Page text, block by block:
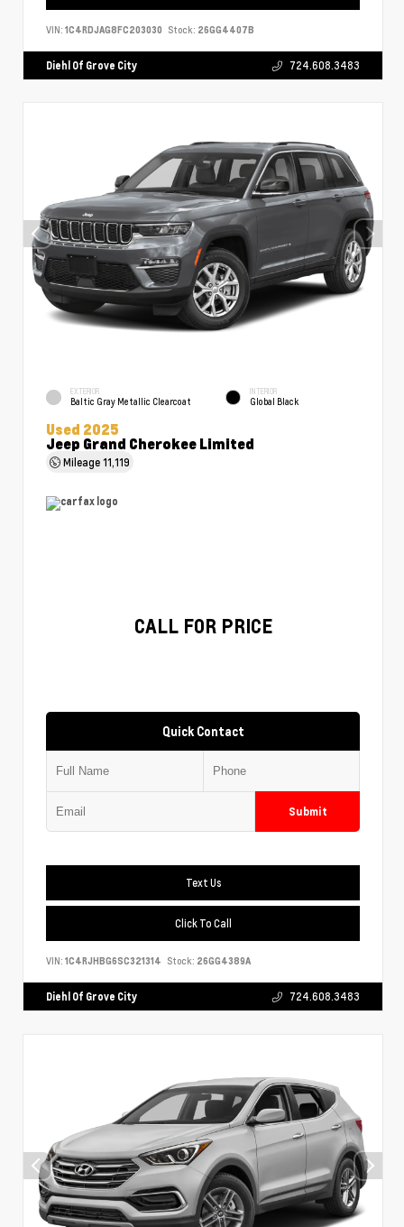
VIN: 1C4RDJAG8FC203030 Stock: 26GG4407B
Diehl Of Grove City 724.608.3483
EXTERIOR
Baltic Gray Metallic Clearcoat
INTERIOR
Global Black
Used 2025
Jeep Grand Cherokee Limited
Mileage11,119
CALL FOR PRICE
Quick Contact
Submit
Text Us
Click To Call
VIN: 1C4RJHBG6SC321314 Stock: 26GG4389A
Diehl Of Grove City 724.608.3483